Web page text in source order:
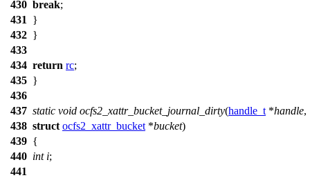
430 break;
431
}
432 }
433
434 return rc;
435 }
436
437 static void ocfs2_xattr_bucket_journal_dirty(handle_t *handle,
438 struct ocfs2_xattr_bucket *bucket)
439 {
440 int i;
441